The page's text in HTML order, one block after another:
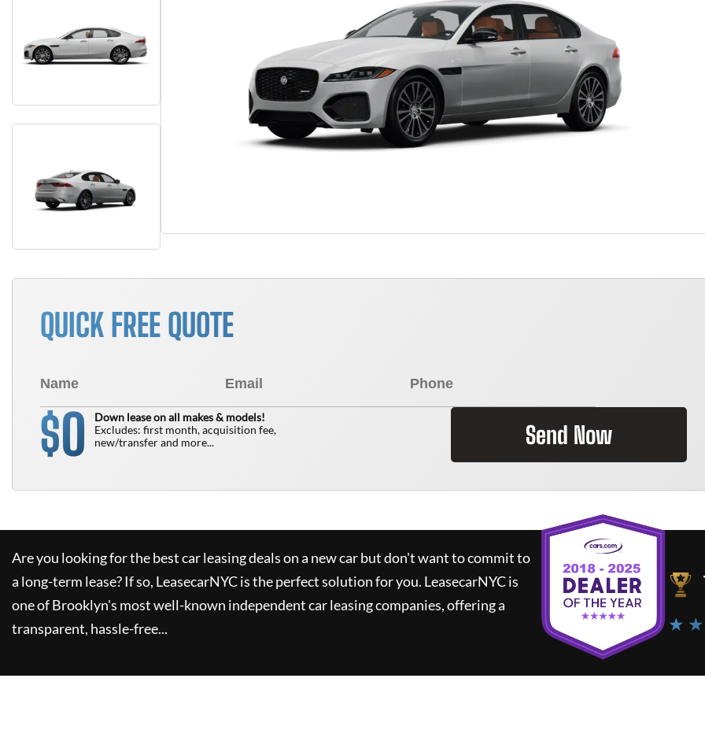
QUICK FREE QUOTE
$0
Down lease on all makes & models!
Excludes: first month, acquisition fee,
new/transfer and more...
Send Now
Are you looking for the best car leasing deals on a new car but don't want to commit to
a long-term lease? If so, LeasecarNYCis the perfect solution for you. LeasecarNYCis
one of Brooklyn's most well-known independent car leasing companies, offering a
transparent, hassle-free...
★